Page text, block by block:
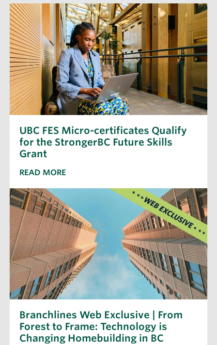
UBC FES Micro-certificates Qualify
for the StrongerBC Future Skills
Grant
READ MORE
Branchlines Web Exclusive | From
Forest to Frame: Technology is
Changing Homebuilding in BC